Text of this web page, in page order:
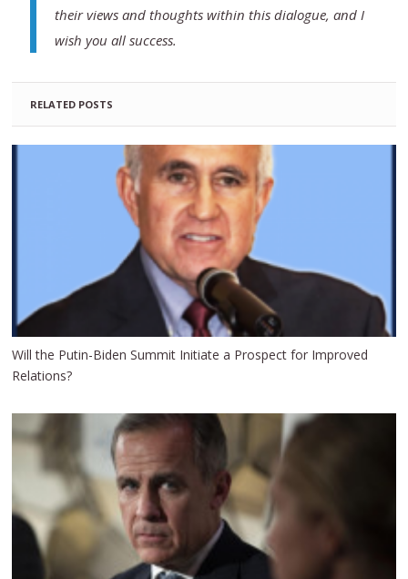
their views and thoughts within this dialogue, and I
wish you all success.
RELATED POSTS
Will the Putin-Biden Summit Initiate a Prospect for Improved
Relations?